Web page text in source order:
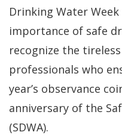
Drinking Water
importance of safe
recognize the
professionals who
year’s observance
anniversary of the
(SDWA).